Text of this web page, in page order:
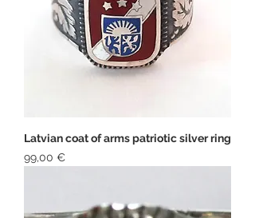
Latvian coat of arms patriotic silver ring
Price
99,00 €